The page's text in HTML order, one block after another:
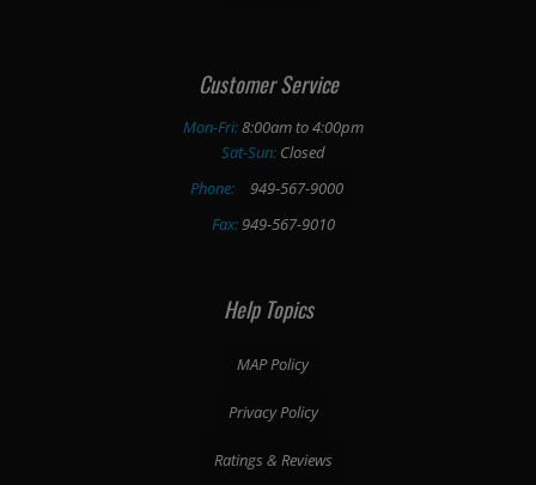
Customer Service
Mon-Fri:8:00am to 4:00pm
Sat-Sun:Closed
Phone:
949-567-9000
Fax:949-567-9010
Help Topics
MAP Policy
Privacy Policy
Ratings & Reviews